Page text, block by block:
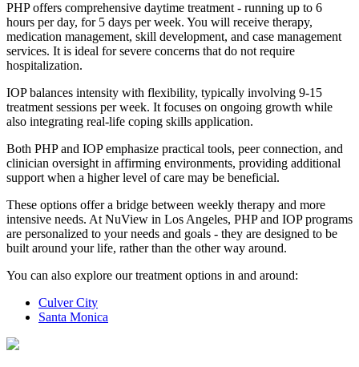
PHP offers comprehensive daytime treatment - running up to 6
hours per day, for 5 days per week. You will receive therapy,
medication management, skill development, and case management
services. It is ideal for severe concerns that do not require
hospitalization.
IOP balances intensity with flexibility, typically involving 9-15
treatment sessions per week. It focuses on ongoing growth while
also integrating real-life coping skills application.
Both PHP and IOP emphasize practical tools, peer connection, and
clinician oversight in affirming environments, providing additional
support when a higher level of care may be beneficial.
These options offer a bridge between weekly therapy and more
intensive needs. At NuView in Los Angeles, PHP and IOP programs
are personalized to your needs and goals - they are designed to be
built around your life, rather than the other way around.
You can also explore our treatment options in and around:
Culver City
Santa Monica